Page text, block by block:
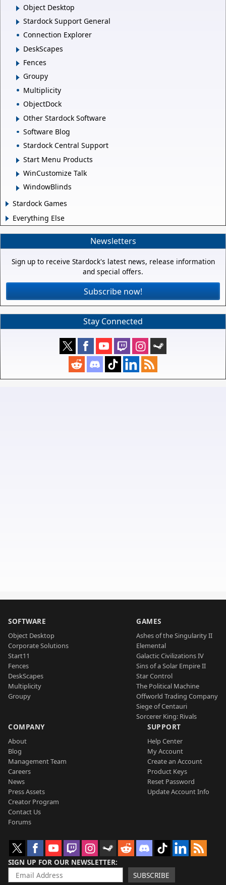
Object Desktop
Stardock Support General
Connection Explorer
DeskScapes
Fences
Groupy
Multiplicity
ObjectDock
Other Stardock Software
Software Blog
Stardock Central Support
Start Menu Products
WinCustomize Talk
WindowBlinds
Stardock Games
Everything Else
Newsletters
Sign up to receive Stardock's latest news, release information
and special offers.
Subscribe now!
Stay Connected
SOFTWARE
Object Desktop
Corporate Solutions
Start11
Fences
DeskScapes
Multiplicity
Groupy
GAMES
Ashes of the Singularity II
Elemental
Galactic Civilizations IV
Sins of a Solar Empire II
Star Control
The Political Machine
Offworld Trading Company
Siege of Centauri
Sorcerer King: Rivals
COMPANY
About
Blog
Management Team
Careers
News
Press Assets
Creator Program
Contact Us
Forums
SUPPORT
Help Center
My Account
Create an Account
Product Keys
Reset Password
Update Account Info
SIGN UP FOR OUR NEWSLETTER
SUBSCRIBE